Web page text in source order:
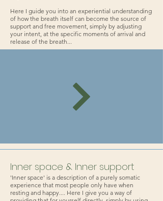
Here I guide you into an experiential understanding
of how the breath itself can become the source of
support and free movement, simply by adjusting
your intent, at the specific moments of arrival and
release of the breath...
Inner space & Inner support
'Inner space' is a description of a purely somatic
experience that most people only have when
resting and happy.... Here I give you a way of